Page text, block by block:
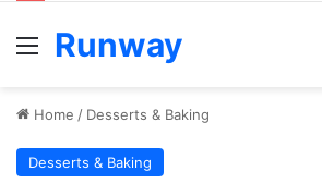
Menu
Runway
Home / Desserts & Baking
Desserts & Baking